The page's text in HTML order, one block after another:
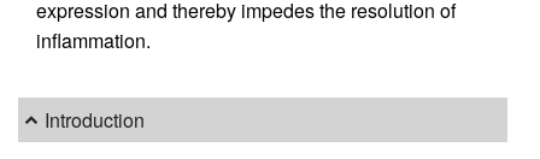
expression and thereby impedes the resolution of
inflammation.
Introduction